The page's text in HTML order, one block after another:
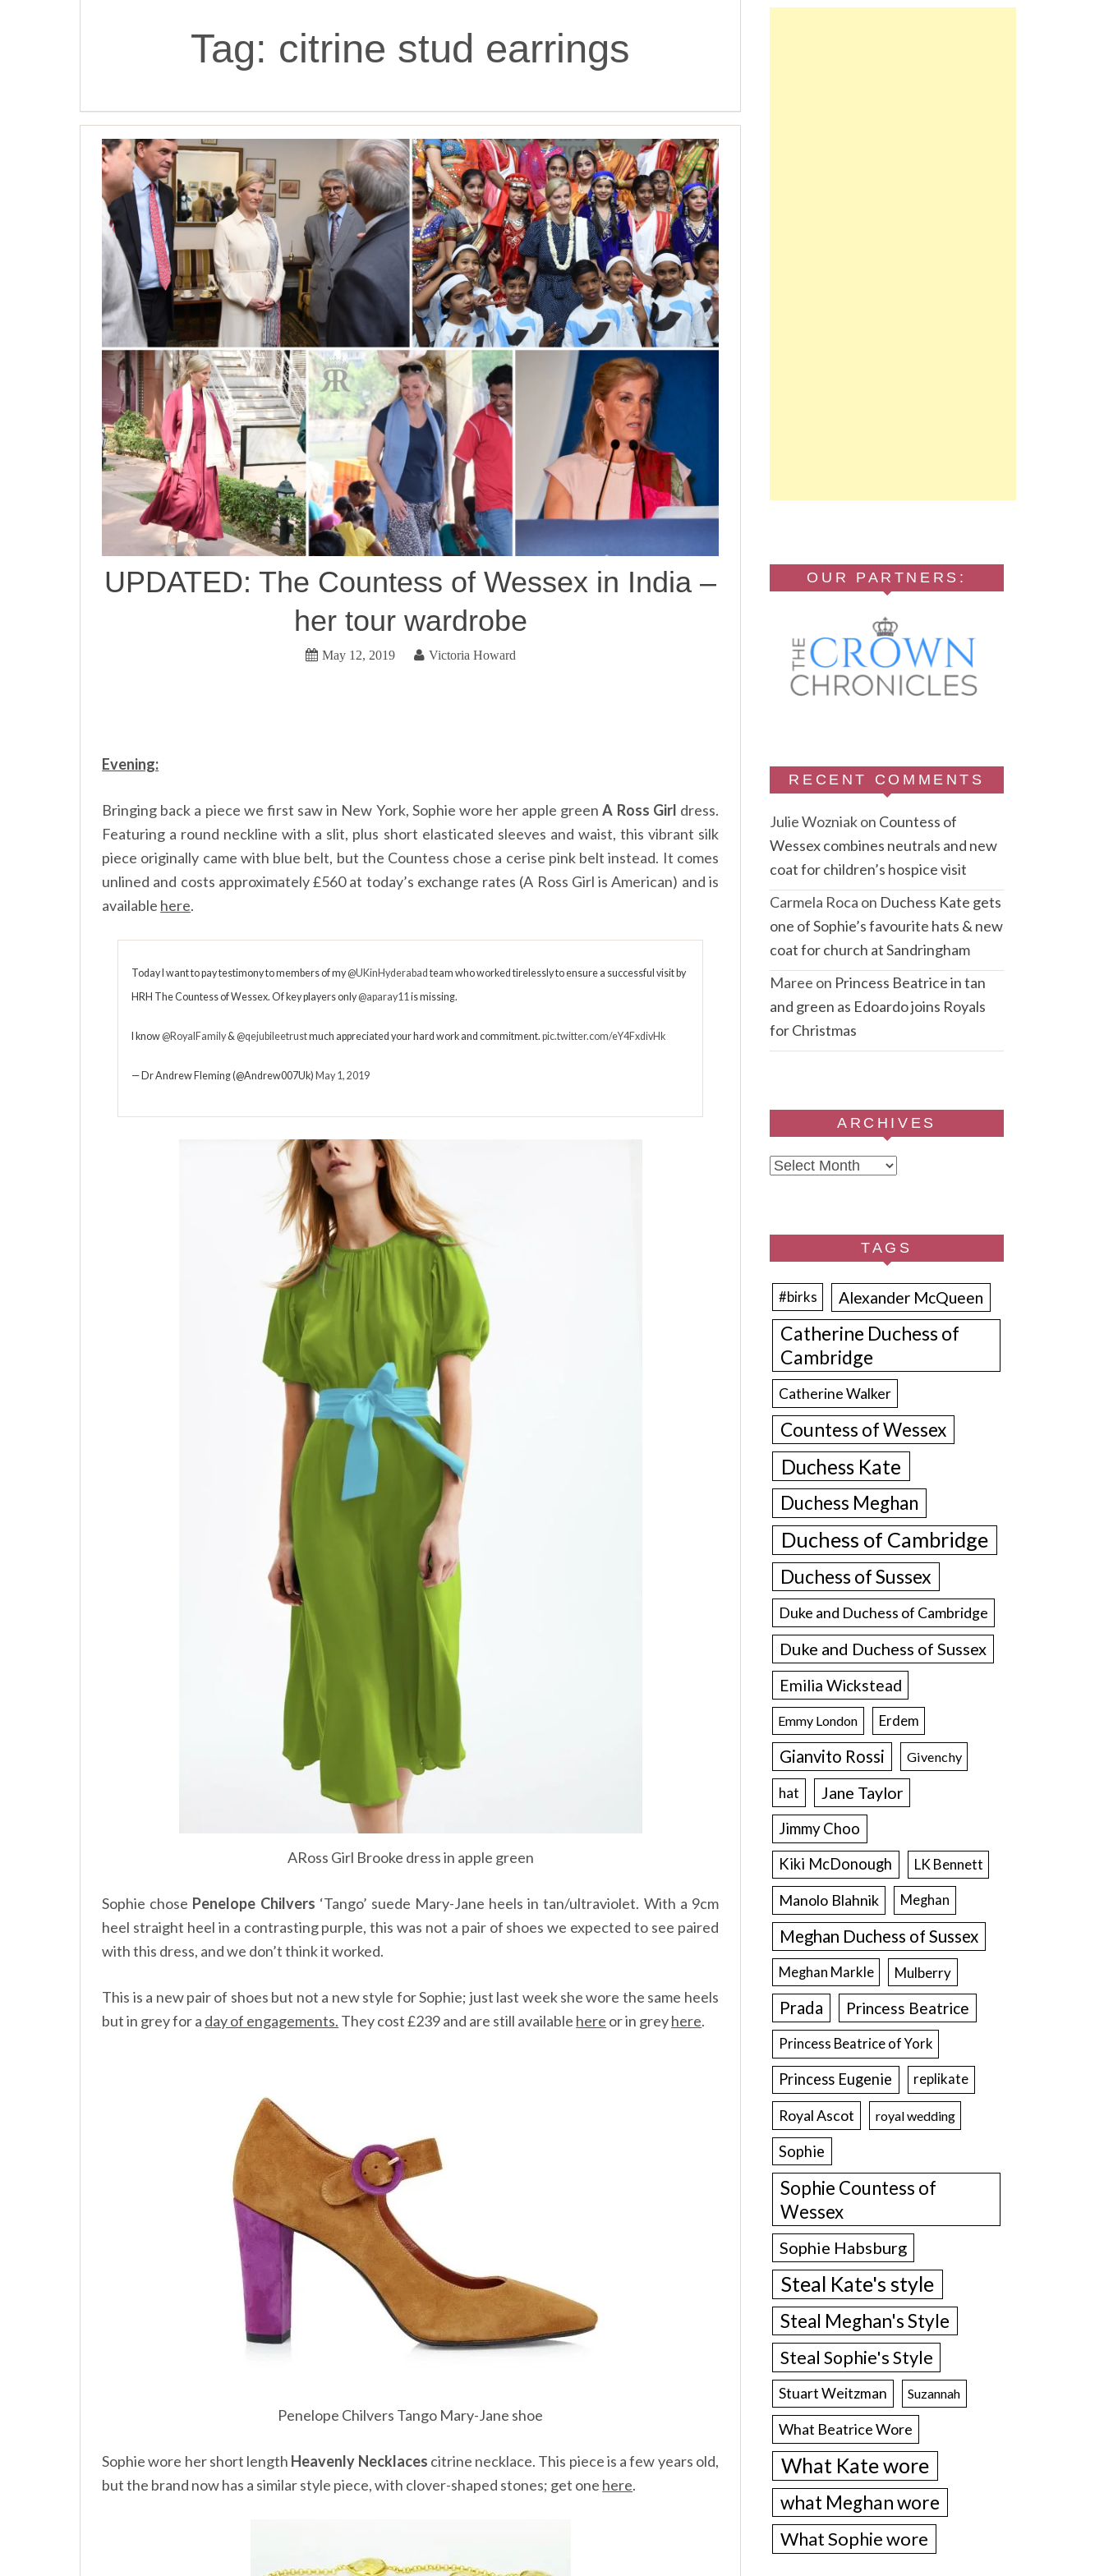
Tag: citrine stud earrings
UPDATED: The Countess of Wessex in India –
her tour wardrobe
May 12, 2019 Victoria Howard
Evening:
Bringing back a piece we first saw in New York, Sophie wore her apple green A Ross Girl dress.
Featuring a round neckline with a slit, plus short elasticated sleeves and waist, this vibrant silk
piece originally came with blue belt, but the Countess chose a cerise pink belt instead. It comes
unlined and costs approximately £560 at today’s exchange rates (A Ross Girl is American) and is
available here.
Today I want to pay testimony to members of my@UKinHyderabad team who worked tirelessly to ensure a successful visit by
HRH The Countess of Wessex. Of key players only@aparay11is missing.
I know@RoyalFamily&@qejubileetrustmuch appreciated your hard work and commitment.pic.twitter.com/eY4FxdivHk
— Dr Andrew Fleming (@Andrew007Uk)May 1, 2019
ARoss Girl Brooke dress in apple green
Sophie chose Penelope Chilvers ‘Tango’ suede Mary-Jane heels in tan/ultraviolet. With a 9cm
heel straight heel in a contrasting purple, this was not a pair of shoes we expected to see paired
with this dress, and we don’t think it worked.
This is a new pair of shoes but not a new style for Sophie; just last week she wore the same heels
but in grey for a day of engagements. They cost £239 and are still available here or in greyhere.
Penelope Chilvers Tango Mary-Jane shoe
Sophie wore her short length Heavenly Necklaces citrine necklace. This piece is a few years old,
but the brand now has a similar style piece, with clover-shaped stones; get one here.
OUR PARTNERS:
RECENT COMMENTS
Julie Wozniakon Countess of
Wessex combines neutrals and new
coat for children’s hospice visit
Carmela Roca on Duchess Kate gets
one of Sophie’s favourite hats & new
coat for church at Sandringham
Maree on Princess Beatrice in tan
and green as Edoardo joins Royals
for Christmas
ARCHIVES
Archives
TAGS
#birks Alexander McQueen
Catherine Duchess of
Cambridge
Catherine Walker
Countess of Wessex
Duchess Kate
Duchess Meghan
Duchess of Cambridge
Duchess of Sussex
Duke and Duchess of Cambridge
Duke and Duchess of Sussex
Emilia Wickstead
Emmy London Erdem
Gianvito Rossi Givenchy
hat Jane Taylor
Jimmy Choo
Kiki McDonough
LK Bennett
Manolo Blahnik Meghan
Meghan Duchess of Sussex
Meghan Markle Mulberry
Prada Princess Beatrice
Princess Beatrice of York
Princess Eugenie replikate
Royal Ascot royal wedding
Sophie
Sophie Countess of
Wessex
Sophie Habsburg
Steal Kate's style
Steal Meghan's Style
Steal Sophie's Style
Stuart Weitzman Suzannah
What Beatrice Wore
What Kate wore
what Meghan wore
What Sophie wore